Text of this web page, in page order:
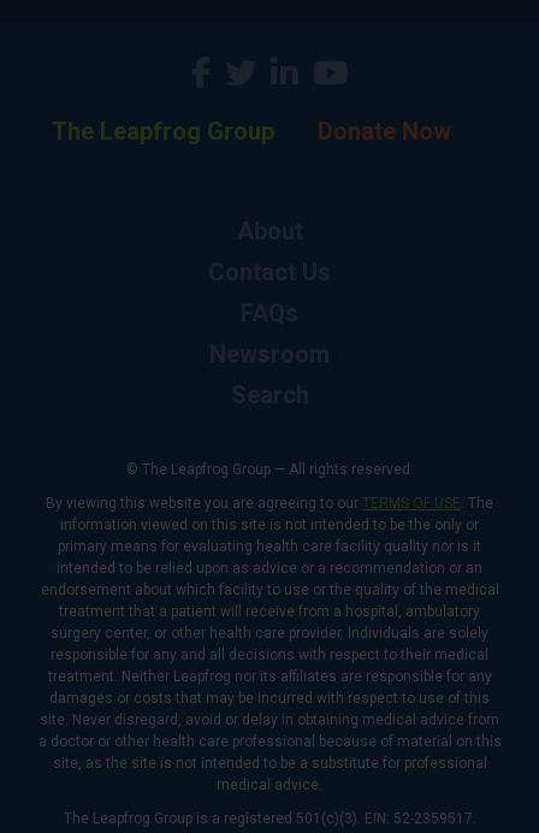
The Leapfrog Group Donate Now
© The Leapfrog Group — All rights reserved.
By viewing this website you are agreeing to our TERMS OF USE. The
information viewed on this site is not intended to be the only or
primary means for evaluating health care facility quality nor is it
intended to be relied upon as advice or a recommendation or an
endorsement about which facility to use or the quality of the medical
treatment that a patient will receive from a hospital, ambulatory
surgery center, or other health care provider. Individuals are solely
responsible for any and all decisions with respect to their medical
treatment. Neither Leapfrog nor its affiliates are responsible for any
damages or costs that may be incurred with respect to use of this
site. Never disregard, avoid or delay in obtaining medical advice from
a doctor or other health care professional because of material on this
site, as the site is not intended to be a substitute for professional
medical advice.
The Leapfrog Group is a registered 501(c)(3). EIN: 52-2359517.